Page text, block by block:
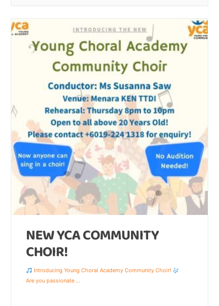
NEW YCA COMMUNITY
CHOIR!
Introducing Young Choral Academy Community Choir!
Are you passionate ...